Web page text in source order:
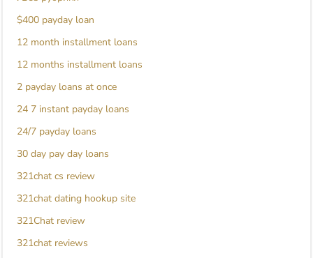
$400 payday loan
12 month installment loans
12 months installment loans
2 payday loans at once
24 7 instant payday loans
24/7 payday loans
30 day pay day loans
321chat cs review
321chat dating hookup site
321Chat review
321chat reviews